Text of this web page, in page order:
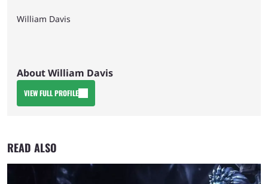
William Davis
About William Davis
VIEW FULL PROFILE
READ ALSO